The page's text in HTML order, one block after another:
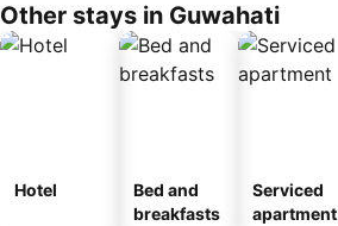
Other stays in Guwahati
Hotel
Bed and
breakfasts
Serviced
apartment